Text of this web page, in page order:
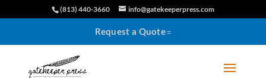
(813) 440-3660 info@gatekeeperpress.com
Request a Quote